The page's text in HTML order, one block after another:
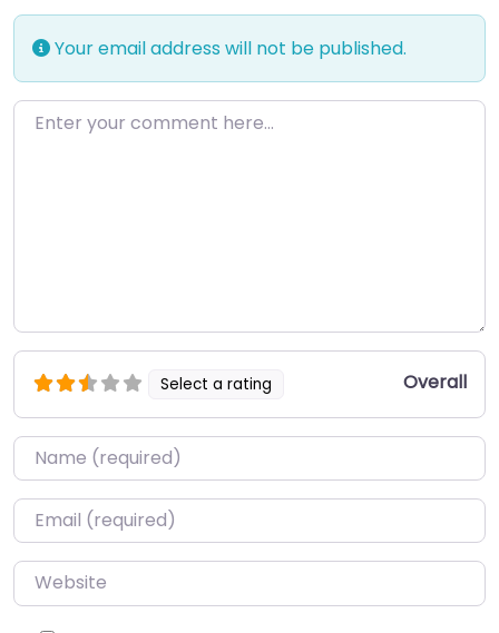
Your email address will not be published.
Enter your comment here…
Select a rating Overall
Name*
Email*
Website